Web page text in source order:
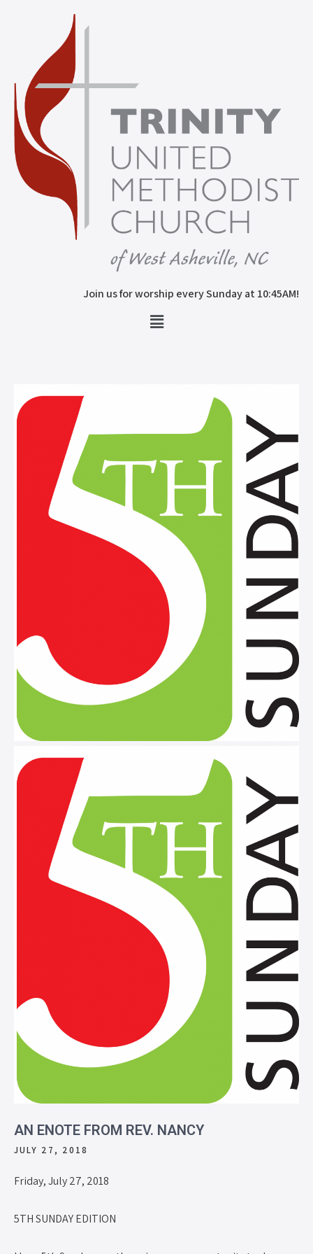
Join us for worship every Sunday at 10:45AM!
AN ENOTE FROM REV. NANCY
JULY 27, 2018
Friday, July 27, 2018
5TH SUNDAY EDITION